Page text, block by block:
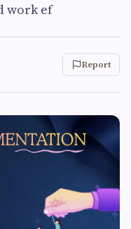
work ef
Report